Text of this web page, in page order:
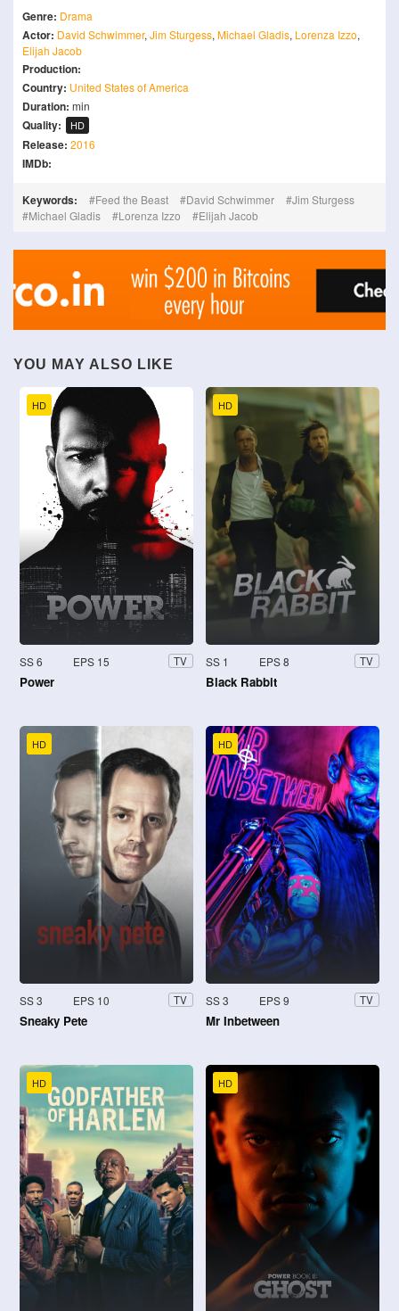
Genre: Drama
Actor: David Schwimmer, Jim Sturgess, Michael Gladis, Lorenza Izzo,
Elijah Jacob
Production:
Country: United States of America
Duration: min
Quality: HD
Release: 2016
IMDb:
Keywords: Feed the Beast David Schwimmer
Jim Sturgess
Michael Gladis
Lorenza Izzo Elijah Jacob
YOU MAY ALSO LIKE
HD
SS 6 EPS 15 TV
Power
HD
SS 1 EPS 8 TV
Black Rabbit
HD
SS 3 EPS 10 TV
Sneaky Pete
HD
SS 3 EPS 9 TV
Mr Inbetween
HD HD